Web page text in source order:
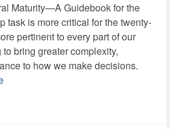
Maturity—A Guidebook for the
task is more critical for the twenty-
pertinent to every part of our
bring greater complexity,
to how we make decisions.